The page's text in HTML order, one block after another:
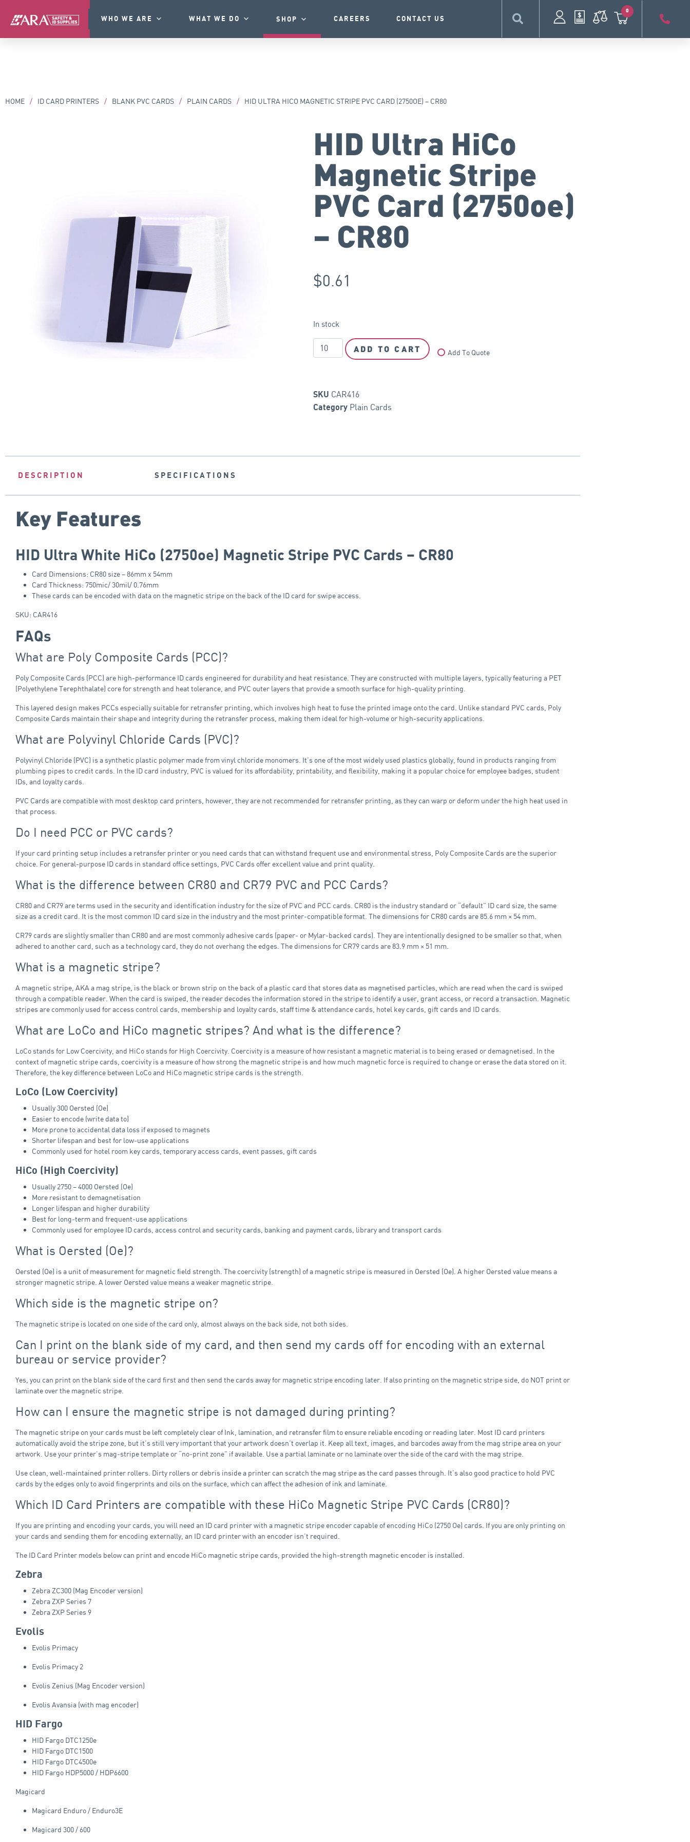
WHO WE ARE WHAT WE DO SHOP CAREERS CONTACT US
0
HOME / ID CARD PRINTERS / BLANK PVC CARDS / PLAIN CARDS / HID ULTRA HICO MAGNETIC STRIPE PVC CARD (2750OE) – CR80
HID Ultra HiCo
Magnetic Stripe
PVC Card (2750oe)
– CR80
$0.61
In stock
ADD TO CART Add To Quote
SKU CAR416
Category Plain Cards
DESCRIPTION SPECIFICATIONS
Key Features
HID Ultra White HiCo (2750oe) Magnetic Stripe PVC Cards – CR80
Card Dimensions: CR80 size – 86mm x 54mm
Card Thickness: 750mic/ 30mil/ 0.76mm
These cards can be encoded with data on the magnetic stripe on the back of the ID card for swipe access.
SKU: CAR416
FAQs
What are Poly Composite Cards (PCC)?
Poly Composite Cards (PCC) are high-performance ID cards engineered for durability and heat resistance. They are constructed with multiple layers, typically featuring a PET
(Polyethylene Terephthalate) core for strength and heat tolerance, and PVC outer layers that provide a smooth surface for high-quality printing.
This layered design makes PCCs especially suitable for retransfer printing, which involves high heat to fuse the printed image onto the card. Unlike standard PVC cards, Poly
Composite Cards maintain their shape and integrity during the retransfer process, making them ideal for high-volume or high-security applications.
What are Polyvinyl Chloride Cards (PVC)?
Polyvinyl Chloride (PVC) is a synthetic plastic polymer made from vinyl chloride monomers. It’s one of the most widely used plastics globally, found in products ranging from
plumbing pipes to credit cards. In the ID card industry, PVC is valued for its affordability, printability, and flexibility, making it a popular choice for employee badges, student
IDs, and loyalty cards.
PVC Cards are compatible with most desktop card printers, however, they are not recommended for retransfer printing, as they can warp or deform under the high heat used in
that process.
Do I need PCC or PVC cards?
If your card printing setup includes a retransfer printer or you need cards that can withstand frequent use and environmental stress, Poly Composite Cards are the superior
choice. For general-purpose ID cards in standard office settings, PVC Cards offer excellent value and print quality.
What is the difference between CR80 and CR79 PVC and PCC Cards?
CR80 and CR79 are terms used in the security and identification industry for the size of PVC and PCC cards. CR80 is the industry standard or “default” ID card size, the same
size as a credit card. It is the most common ID card size in the industry and the most printer‑compatible format. The dimensions for CR80 cards are 85.6 mm × 54 mm.
CR79 cards are slightly smaller than CR80 and are most commonly adhesive cards (paper‑ or Mylar‑backed cards). They are intentionally designed to be smaller so that, when
adhered to another card, such as a technology card, they do not overhang the edges. The dimensions for CR79 cards are 83.9 mm × 51 mm.
What is a magnetic stripe?
A magnetic stripe, AKA a mag stripe, is the black or brown strip on the back of a plastic card that stores data as magnetised particles, which are read when the card is swiped
through a compatible reader. When the card is swiped, the reader decodes the information stored in the stripe to identify a user, grant access, or record a transaction. Magnetic
stripes are commonly used for access control cards, membership and loyalty cards, staff time & attendance cards, hotel key cards, gift cards and ID cards.
What are LoCo and HiCo magnetic stripes? And what is the difference?
LoCo stands for Low Coercivity, and HiCo stands for High Coercivity. Coercivity is a measure of how resistant a magnetic material is to being erased or demagnetised. In the
context of magnetic stripe cards, coercivity is a measure of how strong the magnetic stripe is and how much magnetic force is required to change or erase the data stored on it.
Therefore, the key difference between LoCo and HiCo magnetic stripe cards is the strength.
LoCo (Low Coercivity)
Usually 300 Oersted (Oe)
Easier to encode (write data to)
More prone to accidental data loss if exposed to magnets
Shorter lifespan and best for low‑use applications
Commonly used for hotel room key cards, temporary access cards, event passes, gift cards
HiCo (High Coercivity)
Usually 2750 – 4000 Oersted (Oe)
More resistant to demagnetisation
Longer lifespan and higher durability
Best for long‑term and frequent‑use applications
Commonly used for employee ID cards, access control and security cards, banking and payment cards, library and transport cards
What is Oersted (Oe)?
Oersted (Oe) is a unit of measurement for magnetic field strength. The coercivity (strength) of a magnetic stripe is measured in Oersted (Oe). A higher Oersted value means a
stronger magnetic stripe. A lower Oersted value means a weaker magnetic stripe.
Which side is the magnetic stripe on?
The magnetic stripe is located on one side of the card only, almost always on the back side, not both sides.
Can I print on the blank side of my card, and then send my cards off for encoding with an external
bureau or service provider?
Yes, you can print on the blank side of the card first and then send the cards away for magnetic stripe encoding later. If also printing on the magnetic stripe side, do NOT print or
laminate over the magnetic stripe.
How can I ensure the magnetic stripe is not damaged during printing?
The magnetic stripe on your cards must be left completely clear of Ink, lamination, and retransfer film to ensure reliable encoding or reading later. Most ID card printers
automatically avoid the stripe zone, but it’s still very important that your artwork doesn’t overlap it. Keep all text, images, and barcodes away from the mag stripe area on your
artwork. Use your printer’s mag‑stripe template or “no‑print zone” if available. Use a partial laminate or no laminate over the side of the card with the mag stripe.
Use clean, well‑maintained printer rollers. Dirty rollers or debris inside a printer can scratch the mag stripe as the card passes through. It’s also good practice to hold PVC
cards by the edges only to avoid fingerprints and oils on the surface, which can affect the adhesion of ink and laminate.
Which ID Card Printers are compatible with these HiCo Magnetic Stripe PVC Cards (CR80)?
If you are printing and encoding your cards, you will need an ID card printer with a magnetic stripe encoder capable of encoding HiCo (2750 Oe) cards. If you are only printing on
your cards and sending them for encoding externally, an ID card printer with an encoder isn’t required.
The ID Card Printer models below can print and encode HiCo magnetic stripe cards, provided the high‑strength magnetic encoder is installed.
Zebra
Zebra ZC300 (Mag Encoder version)
Zebra ZXP Series 7
Zebra ZXP Series 9
Evolis
Evolis Primacy
Evolis Primacy 2
Evolis Zenius (Mag Encoder version)
Evolis Avansia (with mag encoder)
HID Fargo
HID Fargo DTC1250e
HID Fargo DTC1500
HID Fargo DTC4500e
HID Fargo HDP5000 / HDP6600
Magicard
Magicard Enduro / Enduro3E
Magicard 300 / 600